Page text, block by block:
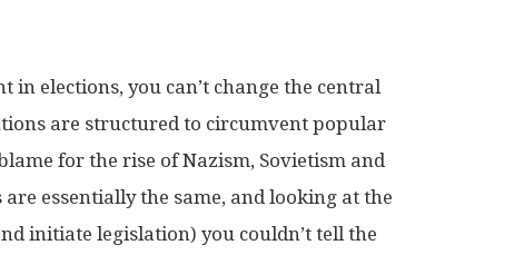
in elections, you can’t change the central
are structured to circumvent popular
for the rise of Nazism, Sovietism and
essentially the same, and looking at the
initiate legislation) you couldn’t tell the